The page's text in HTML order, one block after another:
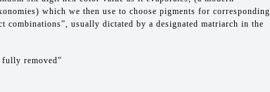
which we then use to choose pigments for corresponding
combinations”, usually dictated by a designated matriarch in the
removed”